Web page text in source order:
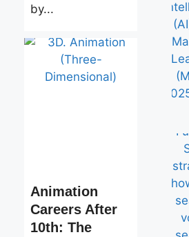
by...
Animation
Careers After
10th: The